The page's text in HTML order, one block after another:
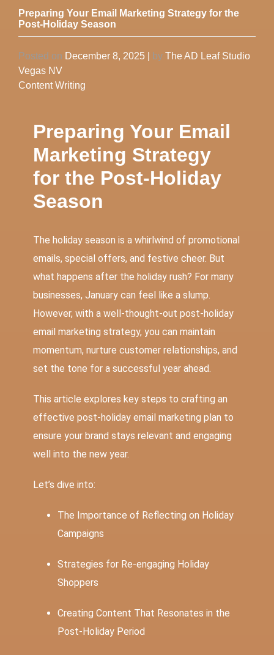
Preparing Your Email Marketing Strategy for the
Post-Holiday Season
Posted on December 8, 2025 by The AD Leaf Studio
Vegas NV
Content Writing
Preparing Your Email
Marketing Strategy
for the Post-Holiday
Season
The holiday season is a whirlwind of promotional
emails, special offers, and festive cheer. But
what happens after the holiday rush? For many
businesses, January can feel like a slump.
However, with a well-thought-out post-holiday
email marketing strategy, you can maintain
momentum, nurture customer relationships, and
set the tone for a successful year ahead.
This article explores key steps to crafting an
effective post-holiday email marketing plan to
ensure your brand stays relevant and engaging
well into the new year.
Let’s dive into:
The Importance of Reflecting on Holiday
Campaigns
Strategies for Re-engaging Holiday
Shoppers
Creating Content That Resonates in the
Post-Holiday Period